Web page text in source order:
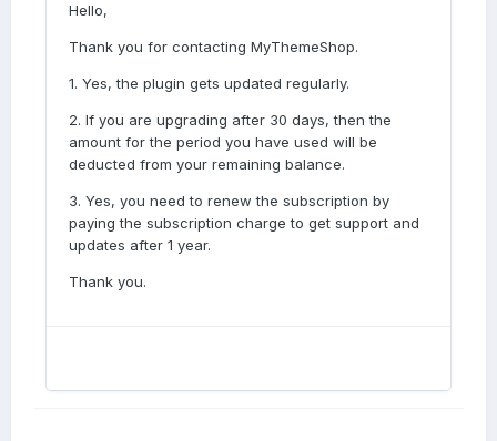
Hello,
Thank you for contacting MyThemeShop.
1. Yes, the plugin gets updated regularly.
2. If you are upgrading after 30 days, then the
amount for the period you have used will be
deducted from your remaining balance.
3. Yes, you need to renew the subscription by
paying the subscription charge to get support and
updates after 1 year.
Thank you.